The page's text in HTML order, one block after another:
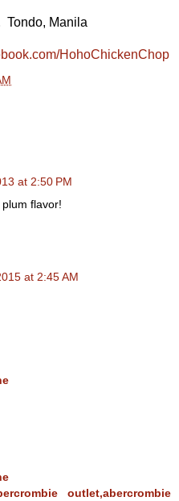
Tondo, Manila
HohoChickenChop
at 2:50 PM
flavor!
at 2:45 AM
outlet,abercrombie